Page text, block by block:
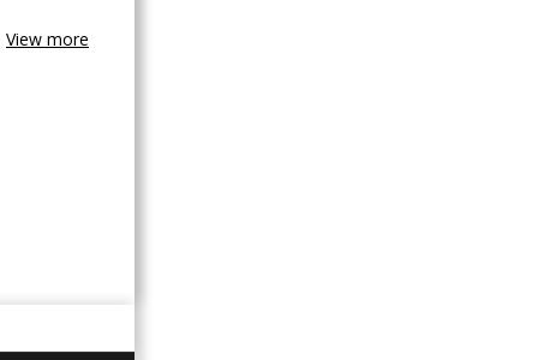
View more